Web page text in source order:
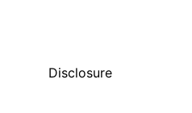
Disclosure